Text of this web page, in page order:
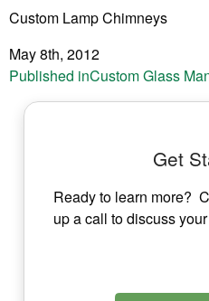
Custom Lamp Chimneys
May 8th, 2012
Post
navigation
Published inCustom Glass
Get
Ready to learn more?
up a call to discuss